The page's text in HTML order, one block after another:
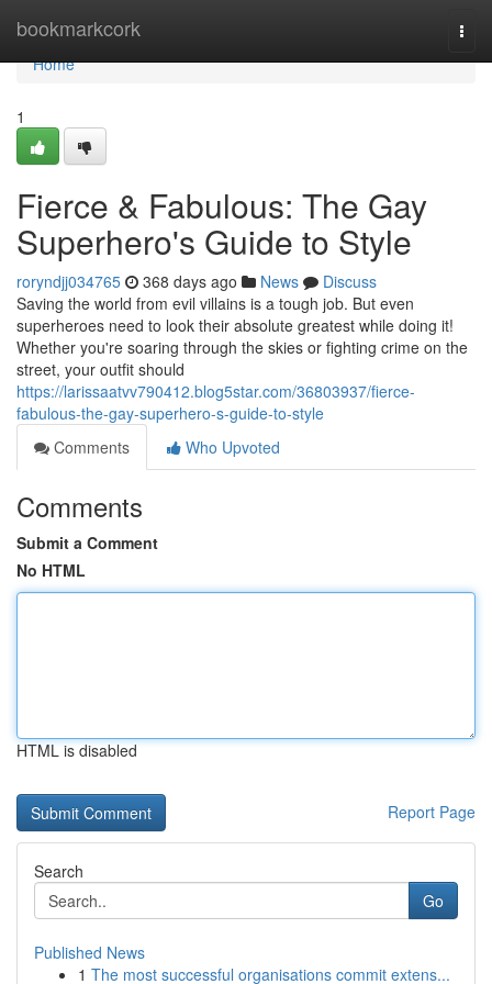
bookmarkcork
Home
Home
1
Fierce & Fabulous: The Gay
Superhero's Guide to Style
roryndjj034765 368 days ago News
Discuss
Saving the world from evil villains is a tough job. But even
superheroes need to look their absolute greatest while doing it!
Whether you're soaring through the skies or fighting crime on the
street, your outfit should
https://larissaatvv790412.blog5star.com/36803937/fierce-
fabulous-the-gay-superhero-s-guide-to-style
Comments
Who Upvoted
Comments
Submit a Comment
No HTML
HTML is disabled
Report Page
Search
Go
Published News
1 The most successful organisations commit extens...